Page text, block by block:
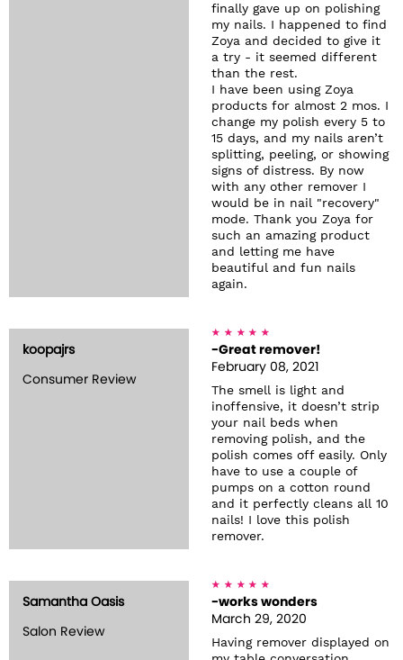
finally gave up on polishing
my nails. I happened to find
Zoya and decided to give it
a try - it seemed different
than the rest.
I have been using Zoya
products for almost 2 mos. I
change my polish every 5 to
15 days, and my nails aren’t
splitting, peeling, or showing
signs of distress. By now
with any other remover I
would be in nail "recovery"
mode. Thank you Zoya for
such an amazing product
and letting me have
beautiful and fun nails
again.
koopajrs
Consumer Review
-Great remover!
February 08, 2021
The smell is light and
inoffensive, it doesn’t strip
your nail beds when
removing polish, and the
polish comes off easily. Only
have to use a couple of
pumps on a cotton round
and it perfectly cleans all 10
nails! I love this polish
remover.
Samantha Oasis
Salon Review
-works wonders
March 29, 2020
Having remover displayed on